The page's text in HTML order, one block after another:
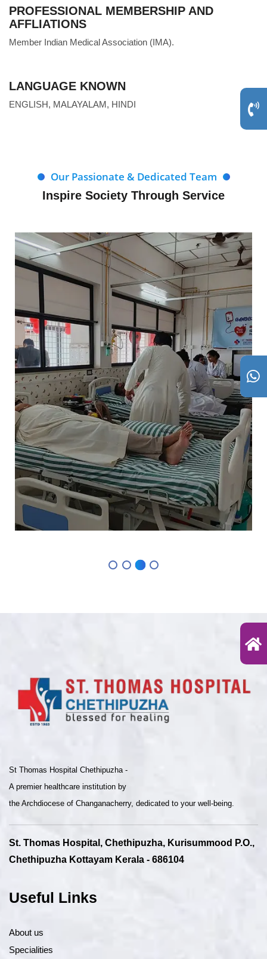
PROFESSIONAL MEMBERSHIP AND
AFFLIATIONS
Member Indian Medical Association (IMA).
LANGUAGE KNOWN
ENGLISH, MALAYALAM, HINDI
Our Passionate & Dedicated Team
Inspire Society Through Service
St Thomas Hospital Chethipuzha -
A premier healthcare institution by
the Archdiocese of Changanacherry, dedicated to your well-being.
St. Thomas Hospital, Chethipuzha, Kurisummood P.O.,
Chethipuzha Kottayam Kerala - 686104
Useful Links
About us
Specialities